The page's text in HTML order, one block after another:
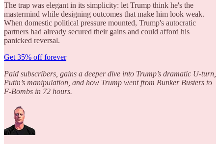
The trap was elegant in its simplicity: let Trump think he's the
mastermind while designing outcomes that make him look weak.
When domestic political pressure mounted, Trump's autocratic
partners had already secured their gains and could afford his
panicked reversal.
Get 35% off forever
Paid subscribers, gains a deeper dive into Trump’s dramatic U-turn,
Putin’s manipulation, and how Trump went from Bunker Busters to
F-Bombs in 72 hours.